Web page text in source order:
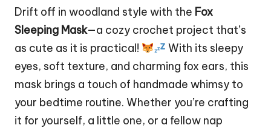
Drift off in woodland style with the Fox
Sleeping Mask—a cozy crochet project that’s
as cute as it is practical!
With its sleepy
eyes, soft texture, and charming fox ears, this
mask brings a touch of handmade whimsy to
your bedtime routine. Whether you’re crafting
it for yourself, a little one, or a fellow nap